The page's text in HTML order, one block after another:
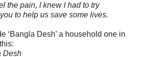
the pain, I knew I had to try
to help us save some lives.
‘Bangla Desh’ a household one in
Desh